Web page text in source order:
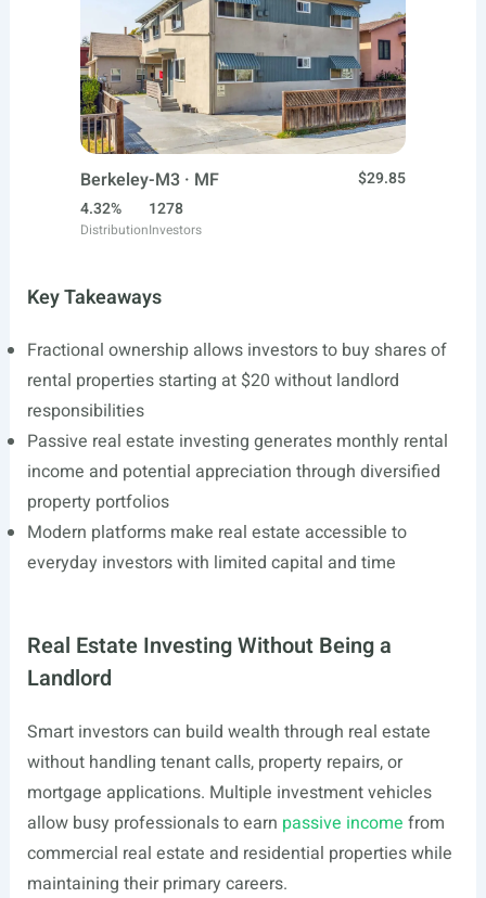
Berkeley-M3 · MF
$29.85
4.32%
Distribution
1278
Investors
Key Takeaways
Fractional ownership allows investors to buy shares of
rental properties starting at $20 without landlord
responsibilities
Passive real estate investing generates monthly rental
income and potential appreciation through diversified
property portfolios
Modern platforms make real estate accessible to
everyday investors with limited capital and time
Real Estate Investing Without Being a
Landlord
Smart investors can build wealth through real estate
without handling tenant calls, property repairs, or
mortgage applications. Multiple investment vehicles
allow busy professionals to earn passive income from
commercial real estate and residential properties while
maintaining their primary careers.